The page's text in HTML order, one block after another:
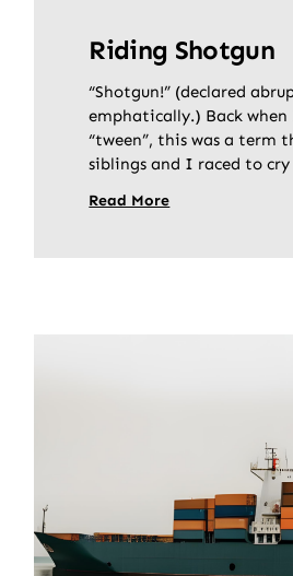
Riding Shotgun
“Shotgun!” (declared
emphatically.) Back when
“tween”, this was a term
siblings and I raced to
Read More